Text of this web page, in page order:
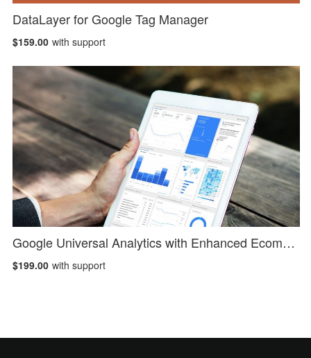
DataLayer for Google Tag Manager
$159.00 with support
Google Universal Analytics with Enhanced Ecommerce
$199.00 with support